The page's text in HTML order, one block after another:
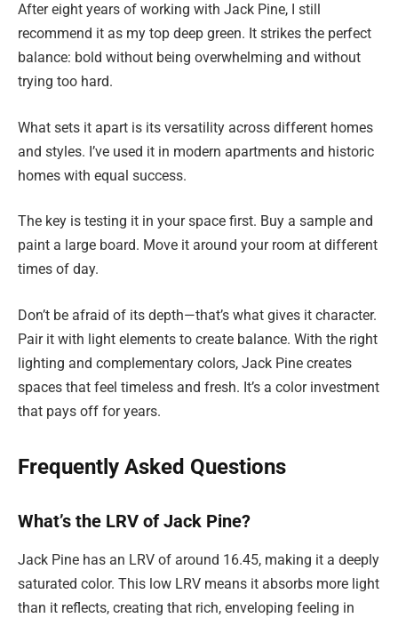
After eight years of working with Jack Pine, I still
recommend it as my top deep green. It strikes the perfect
balance: bold without being overwhelming and without
trying too hard.
What sets it apart is its versatility across different homes
and styles. I’ve used it in modern apartments and historic
homes with equal success.
The key is testing it in your space first. Buy a sample and
paint a large board. Move it around your room at different
times of day.
Don’t be afraid of its depth—that’s what gives it character.
Pair it with light elements to create balance. With the right
lighting and complementary colors, Jack Pine creates
spaces that feel timeless and fresh. It’s a color investment
that pays off for years.
Frequently Asked Questions
What’s the LRV of Jack Pine?
Jack Pine has an LRV of around 16.45, making it a deeply
saturated color. This low LRV means it absorbs more light
than it reflects, creating that rich, enveloping feeling in